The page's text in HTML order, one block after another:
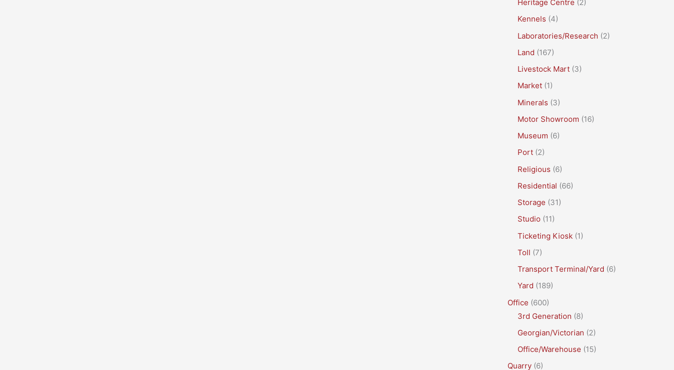
Heritage Centre (2)
Kennels (4)
Laboratories/Research (2)
Land (167)
Livestock Mart (3)
Market (1)
Minerals (3)
Motor Showroom (16)
Museum (6)
Port (2)
Religious (6)
Residential (66)
Storage (31)
Studio (11)
Ticketing Kiosk (1)
Toll (7)
Transport Terminal/Yard (6)
Yard (189)
Office (600)
3rd Generation (8)
Georgian/Victorian (2)
Office/Warehouse (15)
Quarry (6)